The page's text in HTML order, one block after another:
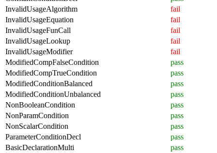
InvalidUsageAlgorithm
fail
InvalidUsageEquation
fail
InvalidUsageFunCall
fail
InvalidUsageLookup
fail
InvalidUsageModifier
fail
ModifiedCompFalseCondition
pass
ModifiedCompTrueCondition
pass
ModifiedConditionBalanced
pass
ModifiedConditionUnbalanced
pass
NonBooleanCondition
pass
NonParamCondition
pass
NonScalarCondition
pass
ParameterConditionDecl
pass
BasicDeclarationMulti
pass